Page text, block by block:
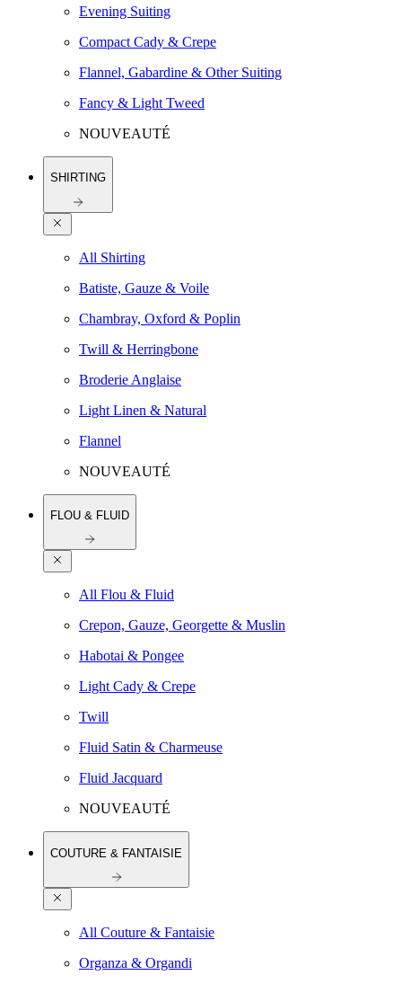
Evening Suiting
Compact Cady & Crepe
Flannel, Gabardine & Other Suiting
Fancy & Light Tweed
NOUVEAUTÉ
SHIRTING
All Shirting
Batiste, Gauze & Voile
Chambray, Oxford & Poplin
Twill & Herringbone
Broderie Anglaise
Light Linen & Natural
Flannel
NOUVEAUTÉ
FLOU & FLUID
All Flou & Fluid
Crepon, Gauze, Georgette & Muslin
Habotai & Pongee
Light Cady & Crepe
Twill
Fluid Satin & Charmeuse
Fluid Jacquard
NOUVEAUTÉ
COUTURE & FANTAISIE
All Couture & Fantaisie
Organza & Organdi